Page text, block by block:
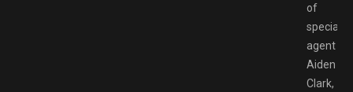
of
special
agent
Aiden
Clark,